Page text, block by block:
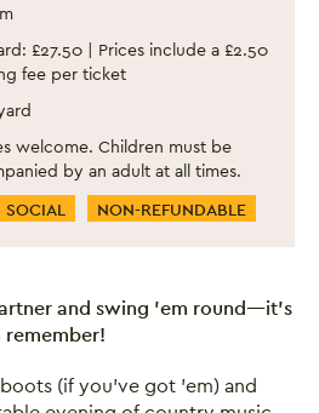
£27.50 | Prices include a £2.50
fee per ticket
welcome. Children must be
by an adult at all times.
SOCIAL NON-REFUNDABLE
and swing ’em round—it’s
(if you’ve got ’em) and